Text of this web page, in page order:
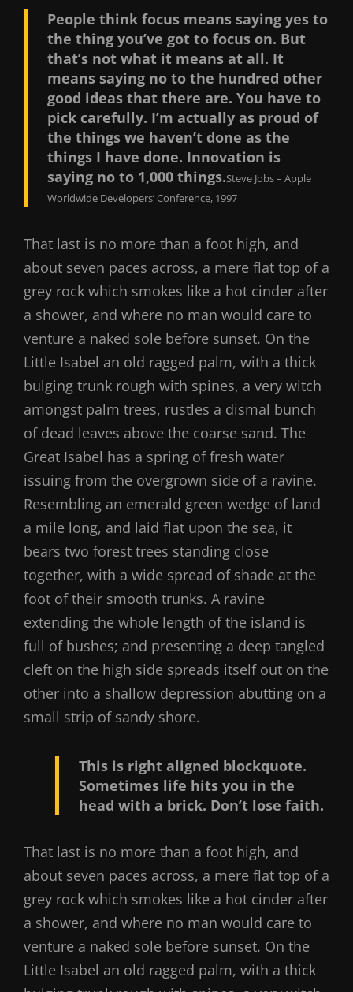
People think focus means saying yes to
the thing you’ve got to focus on. But
that’s not what it means at all. It
means saying no to the hundred other
good ideas that there are. You have to
pick carefully. I’m actually as proud of
the things we haven’t done as the
things I have done. Innovation is
saying no to 1,000 things.Steve Jobs – Apple
Worldwide Developers’ Conference, 1997
That last is no more than a foot high, and
about seven paces across, a mere flat top of a
grey rock which smokes like a hot cinder after
a shower, and where no man would care to
venture a naked sole before sunset. On the
Little Isabel an old ragged palm, with a thick
bulging trunk rough with spines, a very witch
amongst palm trees, rustles a dismal bunch
of dead leaves above the coarse sand. The
Great Isabel has a spring of fresh water
issuing from the overgrown side of a ravine.
Resembling an emerald green wedge of land
a mile long, and laid flat upon the sea, it
bears two forest trees standing close
together, with a wide spread of shade at the
foot of their smooth trunks. A ravine
extending the whole length of the island is
full of bushes; and presenting a deep tangled
cleft on the high side spreads itself out on the
other into a shallow depression abutting on a
small strip of sandy shore.
This is right aligned blockquote.
Sometimes life hits you in the
head with a brick. Don’t lose faith.
That last is no more than a foot high, and
about seven paces across, a mere flat top of a
grey rock which smokes like a hot cinder after
a shower, and where no man would care to
venture a naked sole before sunset. On the
Little Isabel an old ragged palm, with a thick